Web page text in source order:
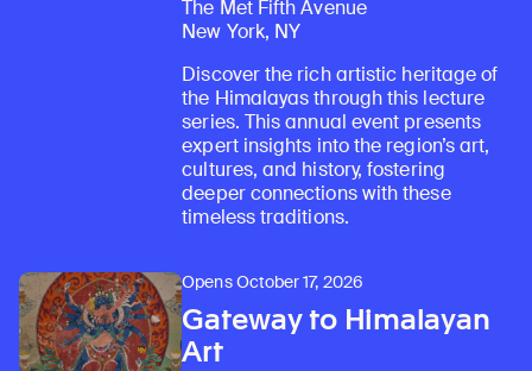
The Met Fifth Avenue
New York, NY
Discover the rich artistic heritage of
the Himalayas through this lecture
series. This annual event presents
expert insights into the region’s art,
cultures, and history, fostering
deeper connections with these
timeless traditions.
Opens October 17, 2026
Gateway to Himalayan
Art